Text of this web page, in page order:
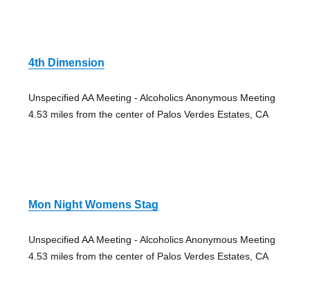
4th Dimension
Unspecified AA Meeting - Alcoholics Anonymous Meeting
4.53 miles from the center of Palos Verdes Estates, CA
Mon Night Womens Stag
Unspecified AA Meeting - Alcoholics Anonymous Meeting
4.53 miles from the center of Palos Verdes Estates, CA